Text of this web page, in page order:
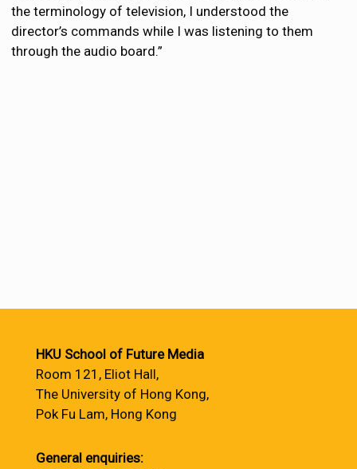
the terminology of television, I understood the
director’s commands while I was listening to them
through the audio board.”
HKU School of Future Media
Room 121, Eliot Hall,
The University of Hong Kong,
Pok Fu Lam, Hong Kong
General enquiries: